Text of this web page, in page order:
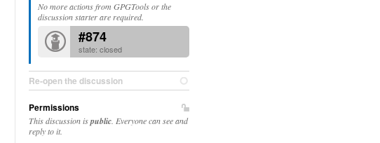
No more actions from GPGTools or the
discussion starter are required.
#874
state: closed
Re-open the discussion
Permissions
This discussion ispublic . Everyone can see and
reply to it.